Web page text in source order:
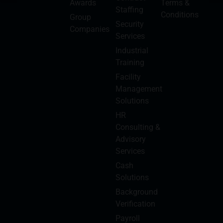
Awards
Group
Companies
Staffing
Security
Services
Industrial
Training
Facility
Management
Solutions
HR
Consulting &
Advisory
Services
Cash
Solutions
Background
Verification
Payroll
Terms &
Conditions